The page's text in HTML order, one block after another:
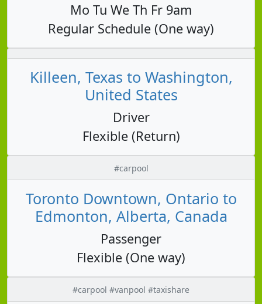
Mo Tu We Th Fr 9am
Regular Schedule (One way)
Killeen, Texas to Washington,
United States
Driver
Flexible (Return)
#carpool
Toronto Downtown, Ontario to
Edmonton, Alberta, Canada
Passenger
Flexible (One way)
#carpool #vanpool #taxishare